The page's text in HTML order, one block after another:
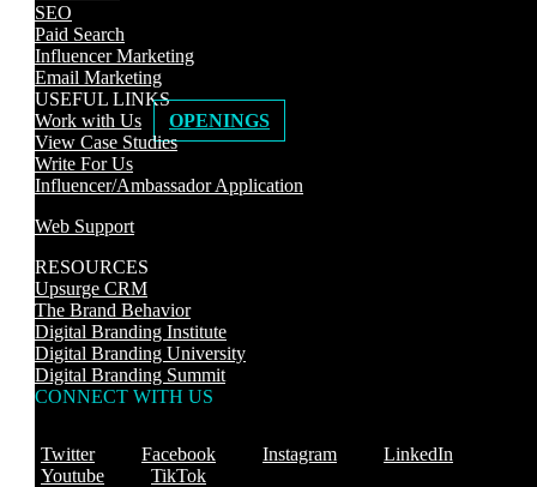
SEO
Paid Search
Influencer Marketing
Email Marketing
USEFUL LINKS
Work with Us
OPENINGS
View Case Studies
Write For Us
Influencer/Ambassador Application
Web Support
RESOURCES
Upsurge CRM
The Brand Behavior
Digital Branding Institute
Digital Branding University
Digital Branding Summit
CONNECT WITH US
Twitter Facebook Instagram
LinkedIn
Youtube
TikTok